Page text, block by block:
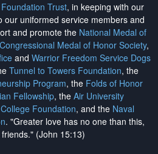
Trust, in keeping with our
our uniformed service members and
and promote the National Medal of
Congressional Medal of Honor Society,
and Warrior Freedom Service Dogs
Tunnel to Towers Foundation, the
Program, the Folds of Honor
Fellowship, the Air University
Foundation, and the Naval
. "Greater love has no one than this,
(John 15:13)